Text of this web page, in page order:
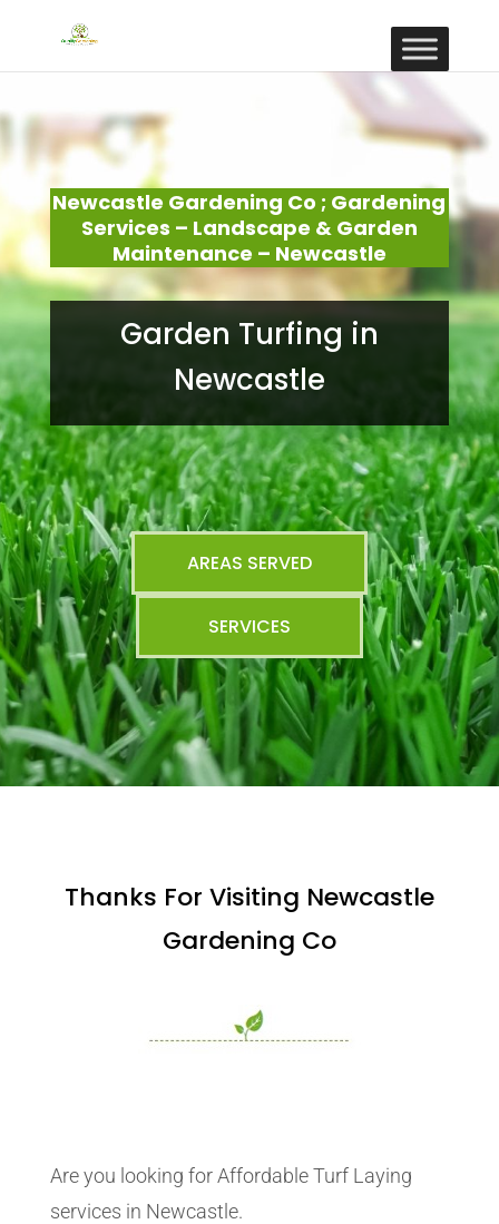
Newcastle Gardening Co ; Gardening
Services – Landscape & Garden
Maintenance – Newcastle
Garden Turfing in
Newcastle
AREAS SERVED
SERVICES
Thanks For Visiting Newcastle
Gardening Co
Are you looking for Affordable Turf Laying
services in Newcastle.